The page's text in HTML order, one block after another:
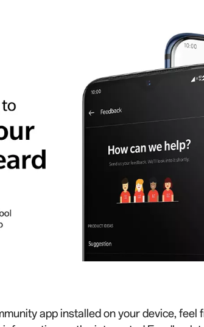
app installed on your device, feel